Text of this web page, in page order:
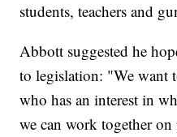
students, teachers and
Abbott suggested he
to legislation: "We want
who has an interest in
we can work together